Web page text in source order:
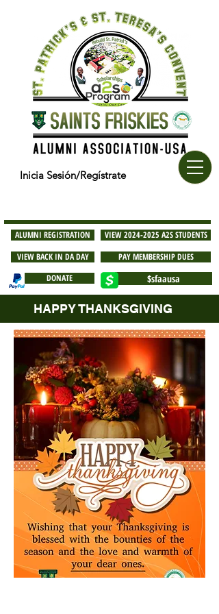
Inicia Sesión/Regístrate
ALUMNI REGISTRATION
VIEW 2024-2025 A2S STUDENTS
VIEW BACK IN DA DAY
PAY MEMBERSHIP DUES
DONATE
$sfaausa
HAPPY THANKSGIVING